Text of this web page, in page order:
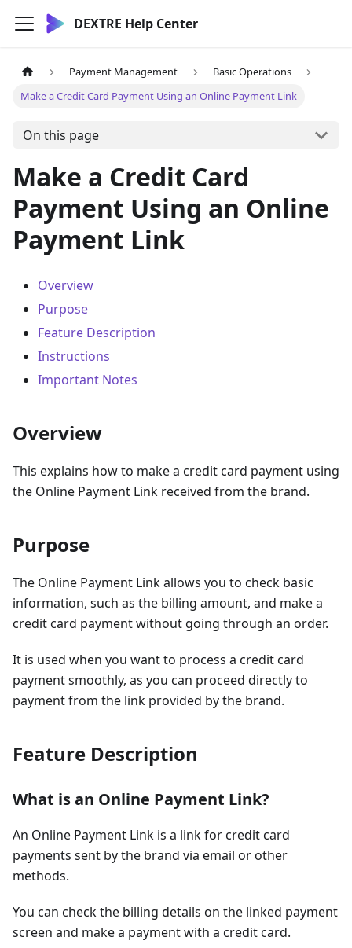
DEXTRE Help Center
Payment Management
Basic Operations
Make a Credit Card Payment Using an Online Payment Link
On this page
Make a Credit Card
Payment Using an Online
Payment Link
Overview
Purpose
Feature Description
Instructions
Important Notes
Overview
This explains how to make a credit card payment using
the Online Payment Link received from the brand.
Purpose
The Online Payment Link allows you to check basic
information, such as the billing amount, and make a
credit card payment without going through an order.
It is used when you want to process a credit card
payment smoothly, as you can proceed directly to
payment from the link provided by the brand.
Feature Description
What is an Online Payment Link?
An Online Payment Link is a link for credit card
payments sent by the brand via email or other
methods.
You can check the billing details on the linked payment
screen and make a payment with a credit card.